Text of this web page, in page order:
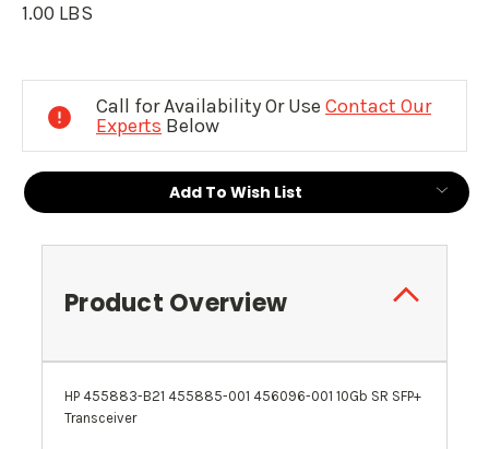
1.00 LBS
Call for Availability Or Use Contact Our
Experts Below
Add To Wish List
Product Overview
HP 455883-B21 455885-001 456096-001 10Gb SR SFP+
Transceiver